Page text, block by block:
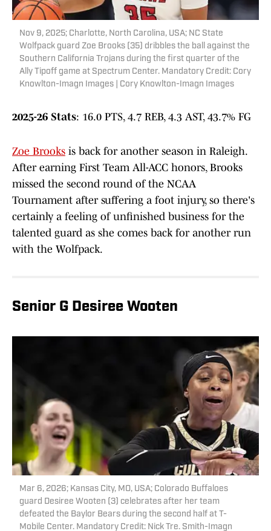
Nov 9, 2025; Charlotte, North Carolina, USA; NC State
Wolfpack guard Zoe Brooks (35) dribbles the ball against the
Southern California Trojans during the first quarter of the
Ally Tipoff game at Spectrum Center. Mandatory Credit: Cory
Knowlton-Imagn Images | Cory Knowlton-Imagn Images
2025-26 Stats: 16.0 PTS, 4.7 REB, 4.3 AST, 43.7% FG
Zoe Brooks is back for another season in Raleigh.
After earning First Team All-ACC honors, Brooks
missed the second round of the NCAA
Tournament after suffering a foot injury, so there's
certainly a feeling of unfinished business for the
talented guard as she comes back for another run
with the Wolfpack.
Senior G Desiree Wooten
Mar 6, 2026; Kansas City, MO, USA; Colorado Buffaloes
guard Desiree Wooten (3) celebrates after her team
defeated the Baylor Bears during the second half at T-
Mobile Center. Mandatory Credit: Nick Tre. Smith-Imagn